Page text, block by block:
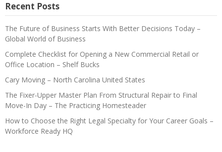
Recent Posts
The Future of Business Starts With Better Decisions Today –
Global World of Business
Complete Checklist for Opening a New Commercial Retail or
Office Location – Shelf Bucks
Cary Moving – North Carolina United States
The Fixer-Upper Master Plan From Structural Repair to Final
Move-In Day – The Practicing Homesteader
How to Choose the Right Legal Specialty for Your Career Goals –
Workforce Ready HQ